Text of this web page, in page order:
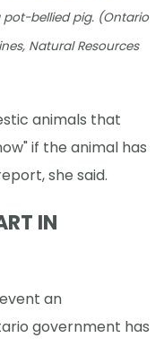
bellied pig. (Ontario
Natural Resources
animals that
if the animal has
she said.
IN
an
government has